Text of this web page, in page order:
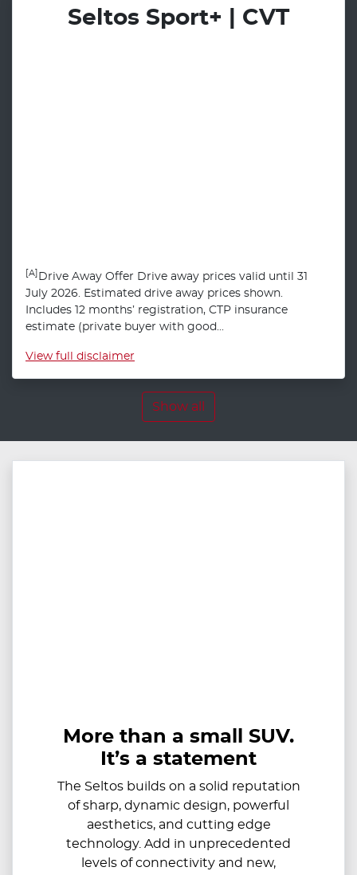
Seltos Sport+ | CVT
[A] Drive Away Offer Drive away prices valid until 31
July 2026. Estimated drive away prices shown.
Includes 12 months’ registration, CTP insurance
estimate (private buyer with good...
View full disclaimer
Show all
More than a small SUV.
It’s a statement
The Seltos builds on a solid reputation
of sharp, dynamic design, powerful
aesthetics, and cutting edge
technology. Add in unprecedented
levels of connectivity and new,